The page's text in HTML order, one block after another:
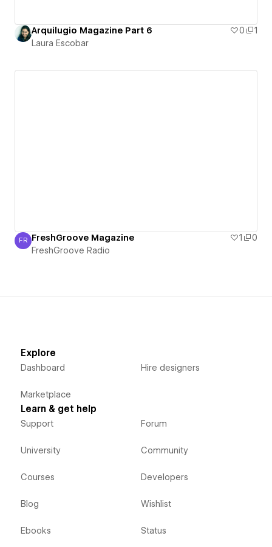
Arquilugio Magazine Part 6 0
1
Laura Escobar
FreshGroove Radio
FR FreshGroove Magazine 1
0
FreshGroove Radio
Explore
Dashboard
Marketplace
Hire designers
Learn & get help
Support
University
Courses
Blog
Ebooks
Forum
Community
Developers
Wishlist
Status